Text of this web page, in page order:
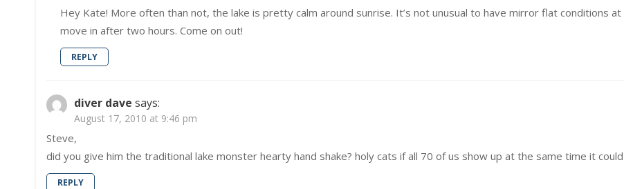
Hey Kate! More often than not, the lake is pretty calm around sunrise. It’s not unusual to have mirror flat conditions
move in after two hours. Come on out!
REPLY
diver dave says:
August 17, 2010 at 9:46 pm
Steve,
did you give him the traditional lake monster hearty hand shake? holy cats if all 70 of us show up at the same time it
REPLY